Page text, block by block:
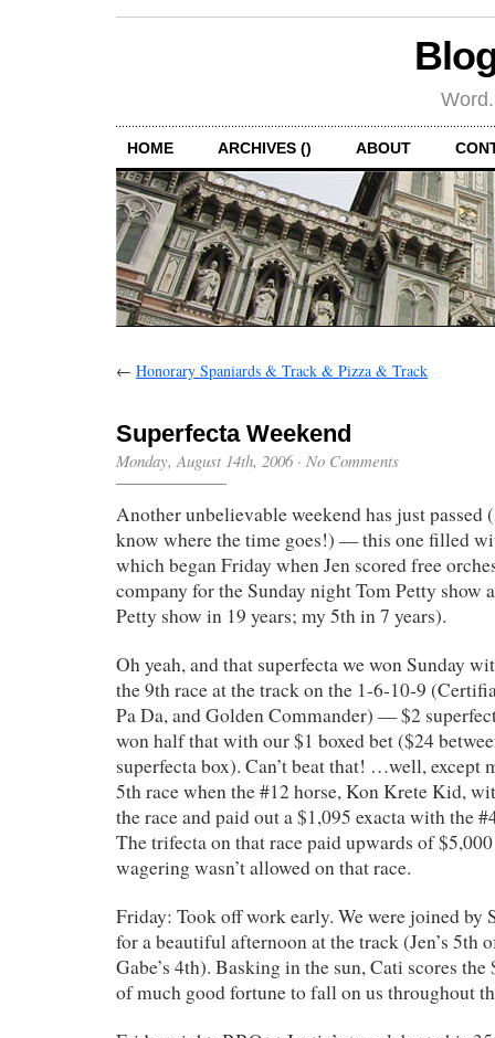
HOME ARCHIVES () ABOUT
← Honorary Spaniards & Track & Pizza & Track
Superfecta Weekend
Monday, August 14th, 2006· No Comments
Another unbelievable weekend has just passed
know where the time goes!) — this one filled
which began Friday when Jen scored free
company for the Sunday night Tom Petty show
Petty show in 19 years; my 5th in 7 years).
Oh yeah, and that superfecta we won Sunday
the 9th race at the track on the 1-6-10-9
Pa Da, and Golden Commander) — $2
won half that with our $1 boxed bet ($24
superfecta box). Can’t beat that! …well, except
5th race when the #12 horse, Kon Krete Kid,
the race and paid out a $1,095 exacta with the
The trifecta on that race paid upwards of
wagering wasn’t allowed on that race.
Friday: Took off work early. We were joined by
for a beautiful afternoon at the track (Jen’s 5th
Gabe’s 4th). Basking in the sun, Cati scores
of much good fortune to fall on us throughout